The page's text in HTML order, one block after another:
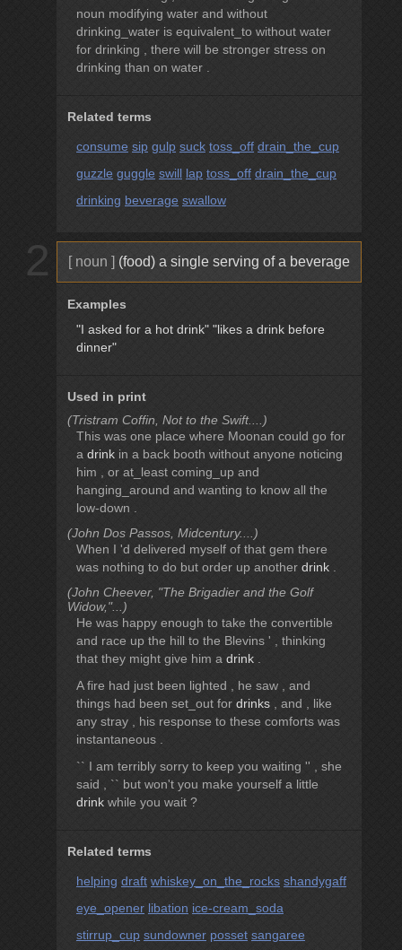
noun modifying water and without
drinking_water is equivalent_to without water
for drinking , there will be stronger stress on
drinking than on water .
Related terms
consume sip gulp suck toss_off drain_the_cup
guzzle guggle swill lap toss_off drain_the_cup
drinking beverage swallow
2 [ noun ] (food) a single serving of a beverage
Examples
"I asked for a hot drink" "likes a drink before
dinner"
Used in print
(Tristram Coffin, Not to the Swift....)
This was one place where Moonan could go for
a drink in a back booth without anyone noticing
him , or at_least coming_up and
hanging_around and wanting to know all the
low-down .
(John Dos Passos, Midcentury....)
When I 'd delivered myself of that gem there
was nothing to do but order up another drink
(John Cheever, "The Brigadier and the Golf
Widow,"...)
He was happy enough to take the convertible
and race up the hill to the Blevins ' , thinking
that they might give him a drink
A fire had just been lighted , he saw , and
things had been set_out for drinks , and , like
any stray , his response to these comforts was
instantaneous .
`` I am terribly sorry to keep you waiting '' , she
said , `` but won't you make yourself a little
drink while you wait ?
Related terms
helping draft whiskey_on_the_rocks shandygaff
eye_opener libation ice-cream_soda
stirrup_cup sundowner posset sangaree